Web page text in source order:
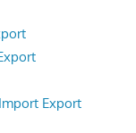
Export